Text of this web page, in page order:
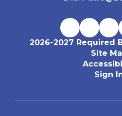
2026-2027 Required
Site
Sign